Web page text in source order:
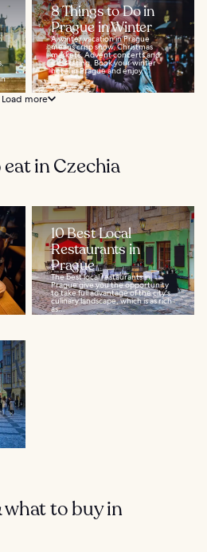
8 Things to Do in
Prague in Winter
A winter vacation in Prague
means crisp snow, Christmas
markets, Advent concerts and
ice-skating. Book your winter
hotel in Prague and enjoy...
Load more
in Czechia
10 Best Local
Restaurants in
Prague
The best local restaurants in
Prague give you the opportunity
to take full advantage of the city's
culinary landscape, which is as rich
as...
to buy in